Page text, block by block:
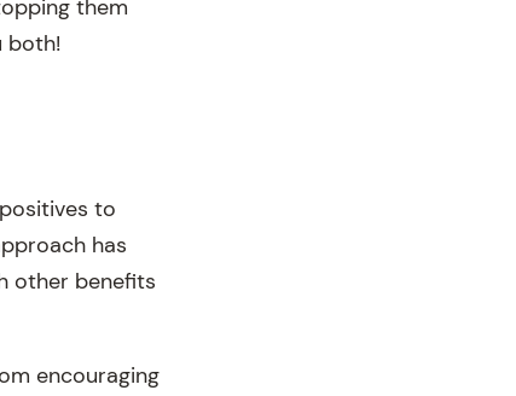
them
both!
to
has
other benefits
encouraging